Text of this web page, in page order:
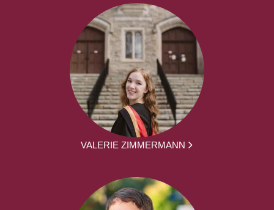
VALERIE ZIMMERMANN